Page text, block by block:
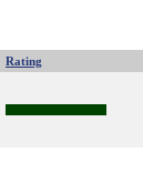
Rating